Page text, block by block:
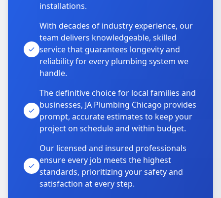
installations.
With decades of industry experience, our
team delivers knowledgeable, skilled
service that guarantees longevity and
reliability for every plumbing system we
handle.
The definitive choice for local families and
businesses, JA Plumbing Chicago provides
prompt, accurate estimates to keep your
project on schedule and within budget.
Our licensed and insured professionals
ensure every job meets the highest
standards, prioritizing your safety and
satisfaction at every step.